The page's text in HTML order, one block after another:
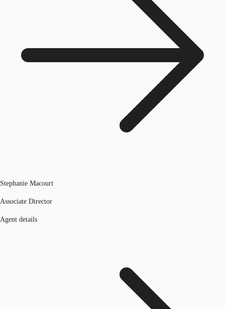
Stephanie Macourt
Associate Director
Agent details